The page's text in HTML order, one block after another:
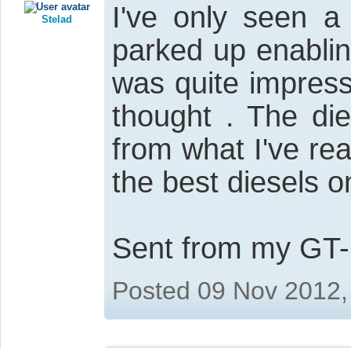
Stelad
I've only seen
parked up
was quite
thought . The
from what I've
the best diesels
Sent from my
Posted 09 Nov